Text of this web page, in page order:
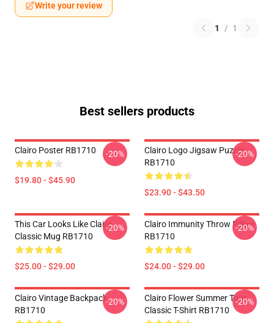
Write your review
1 / 1
Best sellers products
Clairo Poster RB1710
$19.80 - $45.90
-20%
Clairo Logo Jigsaw Puzzle
RB1710
$23.90 - $43.50
-20%
This Car Looks Like Clairo
Classic Mug RB1710
$25.00 - $29.00
-20%
Clairo Immunity Throw Pillow
RB1710
$24.00 - $29.00
-20%
Clairo Vintage Backpack
RB1710
-20%
Clairo Flower Summer Tour
Classic T-Shirt RB1710
-20%